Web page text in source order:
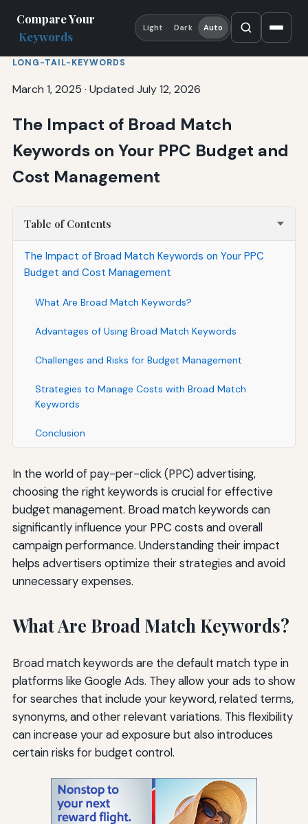
Compare Your
Keywords
Light Dark Auto
LONG-TAIL-KEYWORDS
March 1, 2025 · Updated July 12, 2026
The Impact of Broad Match
Keywords on Your PPC Budget and
Cost Management
Table of Contents
The Impact of Broad Match Keywords on Your PPC
Budget and Cost Management
What Are Broad Match Keywords?
Advantages of Using Broad Match Keywords
Challenges and Risks for Budget Management
Strategies to Manage Costs with Broad Match
Keywords
Conclusion
In the world of pay-per-click (PPC) advertising,
choosing the right keywords is crucial for effective
budget management. Broad match keywords can
significantly influence your PPC costs and overall
campaign performance. Understanding their impact
helps advertisers optimize their strategies and avoid
unnecessary expenses.
What Are Broad Match Keywords?
Broad match keywords are the default match type in
platforms like Google Ads. They allow your ads to show
for searches that include your keyword, related terms,
synonyms, and other relevant variations. This flexibility
can increase your ad exposure but also introduces
certain risks for budget control.